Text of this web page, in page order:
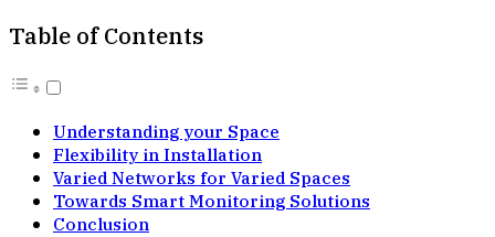
Table of Contents
Understanding your Space
Flexibility in Installation
Varied Networks for Varied Spaces
Towards Smart Monitoring Solutions
Conclusion